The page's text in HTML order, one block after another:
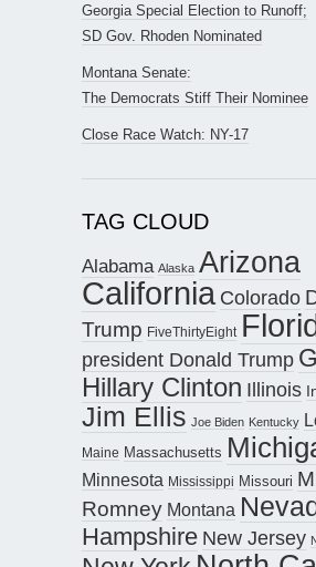
Georgia Special Election to Runoff;
SD Gov. Rhoden Nominated
Montana Senate:
The Democrats Stiff Their Nominee
Close Race Watch: NY-17
TAG CLOUD
Alabama Alaska Arizona
California Colorado
Trump FiveThirtyEight
president Donald Trump
Hillary Clinton Illinois
Jim Ellis Joe Biden Kentucky
Maine Massachusetts
Minnesota Mississippi Missouri
Romney Montana
Hampshire New Jersey